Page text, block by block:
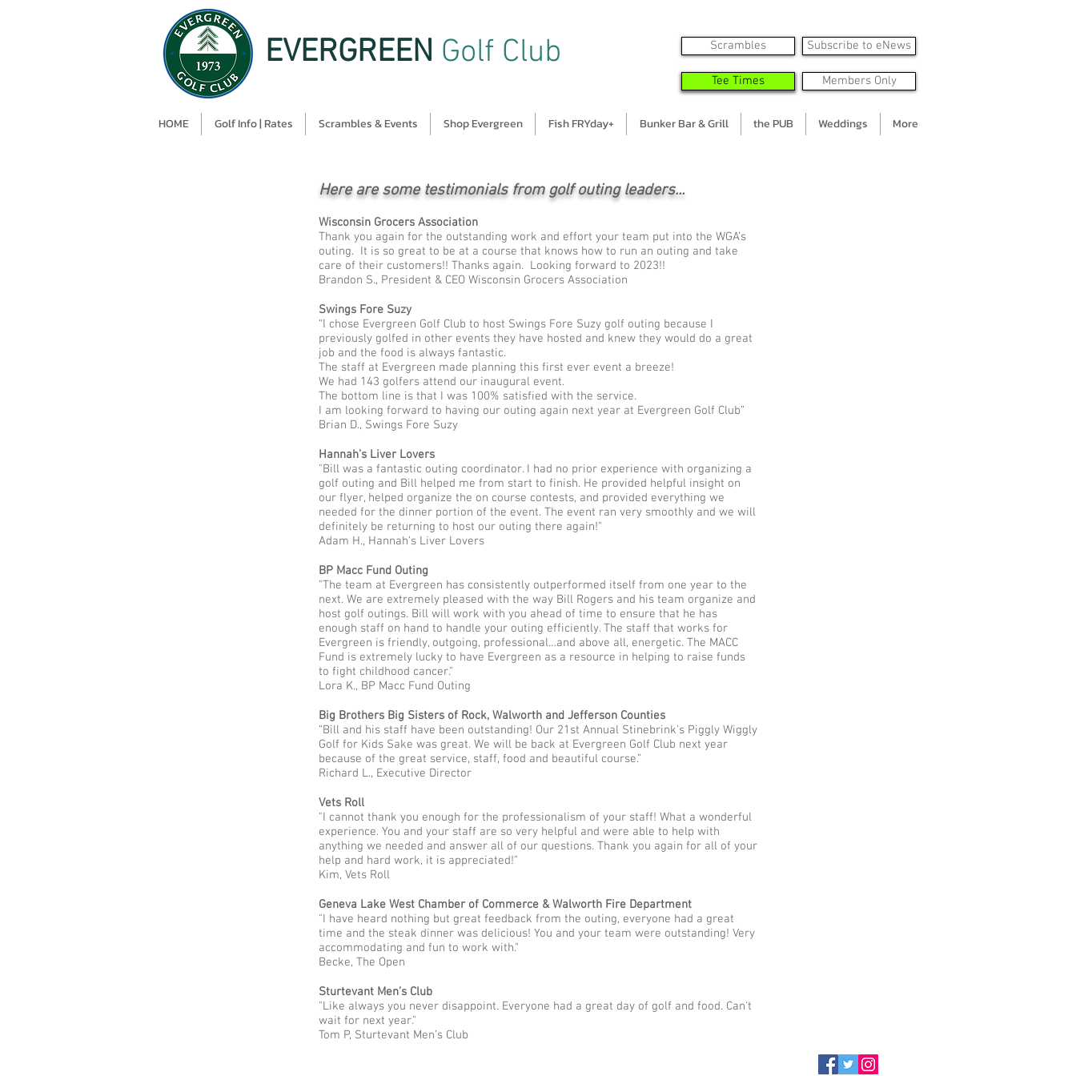
EVERGREEN Golf Club Scrambles Subscribe to eNews
Tee Times Members Only
HOME Golf Info | Rates Scrambles & Events Shop Evergreen Fish FRYday+ Bunker Bar & Grill the PUB Weddings More
Here are some testimonials from golf outing leaders...
Wisconsin Grocers Association
Thank you again for the outstanding work and effort your team put into the WGA’s
outing. It is so great to be at a course that knows how to run an outing and take
care of their customers!! Thanks again. Looking forward to 2023!!
Brandon S., President & CEO Wisconsin Grocers Association
Swings Fore Suzy
“I chose Evergreen Golf Club to host Swings Fore Suzy golf outing because I
previously golfed in other events they have hosted and knew they would do a great
job and the food is always fantastic.
The staff at Evergreen made planning this first ever event a breeze!
We had 143 golfers attend our inaugural event.
The bottom line is that I was 100% satisfied with the service.
I am looking forward to having our outing again next year at Evergreen Golf Club”
Brian D., Swings Fore Suzy
Hannah’s Liver Lovers
"Bill was a fantastic outing coordinator. I had no prior experience with organizing a
golf outing and Bill helped me from start to finish. He provided helpful insight on
our flyer, helped organize the on course contests, and provided everything we
needed for the dinner portion of the event. The event ran very smoothly and we will
definitely be returning to host our outing there again!"
Adam H., Hannah’s Liver Lovers
BP Macc Fund Outing
"The team at Evergreen has consistently outperformed itself from one year to the
next. We are extremely pleased with the way Bill Rogers and his team organize and
host golf outings. Bill will work with you ahead of time to ensure that he has
enough staff on hand to handle your outing efficiently. The staff that works for
Evergreen is friendly, outgoing, professional…and above all, energetic. The MACC
Fund is extremely lucky to have Evergreen as a resource in helping to raise funds
to fight childhood cancer."
Lora K., BP Macc Fund Outing
Big Brothers Big Sisters of Rock, Walworth and Jefferson Counties
“Bill and his staff have been outstanding! Our 21st Annual Stinebrink's Piggly Wiggly
Golf for Kids Sake was great. We will be back at Evergreen Golf Club next year
because of the great service, staff, food and beautiful course.”
Richard L., Executive Director
Vets Roll
"I cannot thank you enough for the professionalism of your staff! What a wonderful
experience. You and your staff are so very helpful and were able to help with
anything we needed and answer all of our questions. Thank you again for all of your
help and hard work, it is appreciated!"
Kim, Vets Roll
Geneva Lake West Chamber of Commerce & Walworth Fire Department​
"I have heard nothing but great feedback from the outing, everyone had a great
time and the steak dinner was delicious! You and your team were outstanding! Very
accommodating and fun to work with."
Becke, The Open
Sturtevant Men’s Club
"Like always you never disappoint. Everyone had a great day of golf and food. Can't
wait for next year."
Tom P, Sturtevant Men’s Club